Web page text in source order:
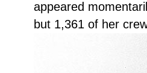
appeared
but 1,361 of her